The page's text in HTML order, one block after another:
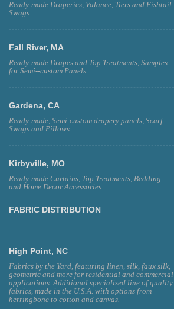
Ready-made Draperies, Valance, Tiers and Fishtail
Swags
Fall River, MA
Ready-made Drapes and Top Treatments, Samples
for Semi--custom Panels
Gardena, CA
Ready-made, Semi-custom drapery panels, Scarf
Swags and Pillows
Kirbyville, MO
Ready-made Curtains, Top Treatments, Bedding
and Home Decor Accessories
FABRIC DISTRIBUTION
High Point, NC
Fabrics by the Yard, featuring linen, silk, faux silk,
geometric and more for residential and commercial
applications. Additional specialized line of quality
fabrics, made in the U.S.A. with options from
herringbone to cotton and canvas.